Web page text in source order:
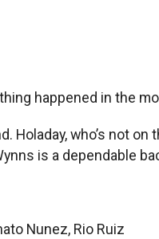
happened in the
Holaday, who’s not
is a dependable
Nunez, Rio Ruiz